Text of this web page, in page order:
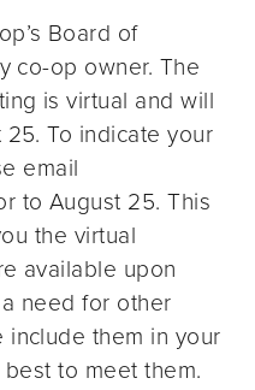
Board of
co-op owner. The
is virtual and will
To indicate your
email
to August 25. This
the virtual
available upon
need for other
include them in your
to meet them.